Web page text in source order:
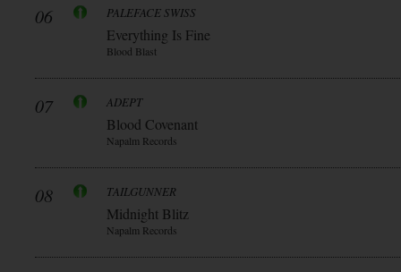
06 PALEFACE SWISS
Everything Is Fine
Blood Blast
07 ADEPT
Blood Covenant
Napalm Records
08 TAILGUNNER
Midnight Blitz
Napalm Records